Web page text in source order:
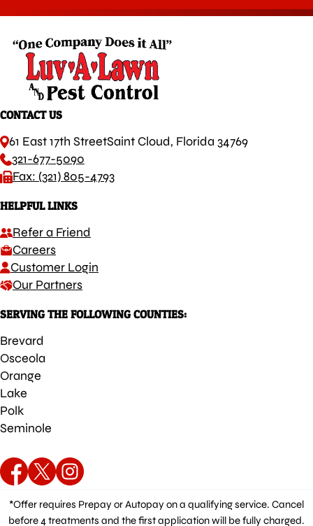
CONTACT US
61 East 17th StreetSaint Cloud, Florida 34769
321-677-5090
Fax: (321) 805-4793
HELPFUL LINKS
Refer a Friend
Careers
Customer Login
Our Partners
SERVING THE FOLLOWING COUNTIES:
Brevard
Osceola
Orange
Lake
Polk
Seminole
*Offer requires Prepay or Autopay on a qualifying service. Cancel
before 4 treatments and the first application will be fully charged.